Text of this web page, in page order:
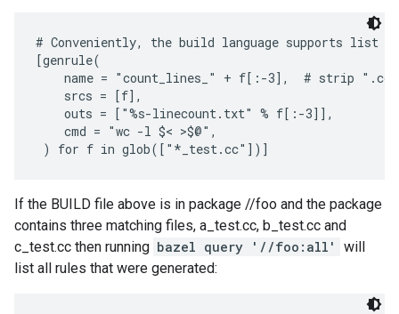
# Conveniently, the build language supports list
[genrule(
    name = "count_lines_" + f[:-3],  # strip ".cc"
    srcs = [f],
    outs = ["%s-linecount.txt" % f[:-3]],
    cmd = "wc -l $< >$@",
If the BUILD file above is in package //foo and the package
contains three matching files, a_test.cc, b_test.cc and
c_test.cc then running bazel query '//foo:all'
will
list all rules that were generated: